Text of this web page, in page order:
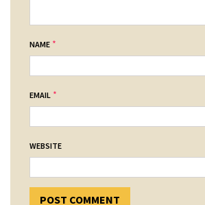
NAME *
EMAIL *
WEBSITE